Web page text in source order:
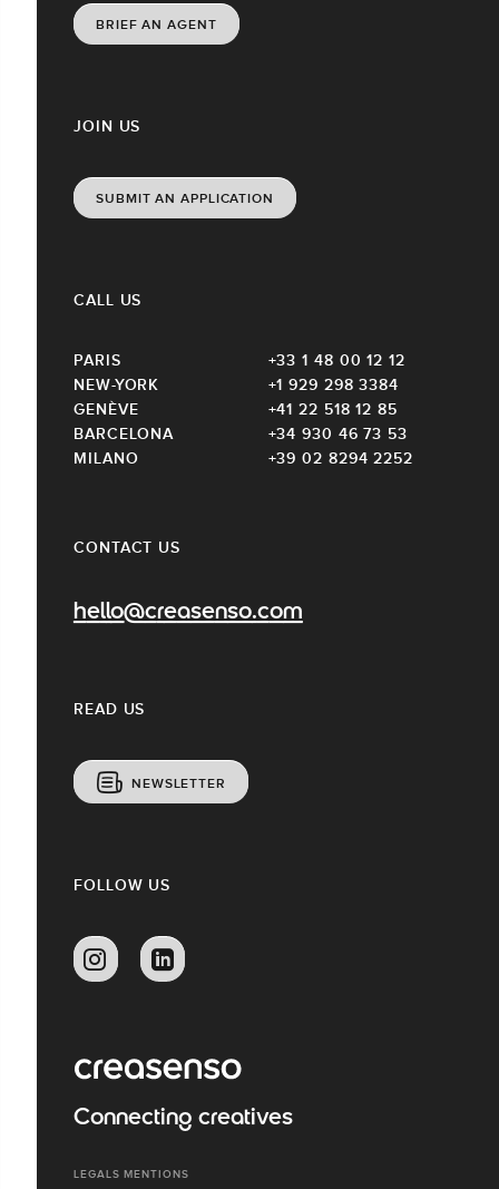
CONTACT US
hello@creasenso.com
JOIN US
SUBMIT AN APPLICATION
READ US
NEWSLETTER
CALL US
PARIS
+33 1 48 00 12 12
NEW-YORK
+1 929 298 3384
GENÈVE
+41 22 518 12 85
BARCELONA
+34 930 46 73 53
MILANO
+39 02 8294 2252
BRIEF AN AGENT
FOLLOW US
Connecting creatives
LEGALS MENTIONS